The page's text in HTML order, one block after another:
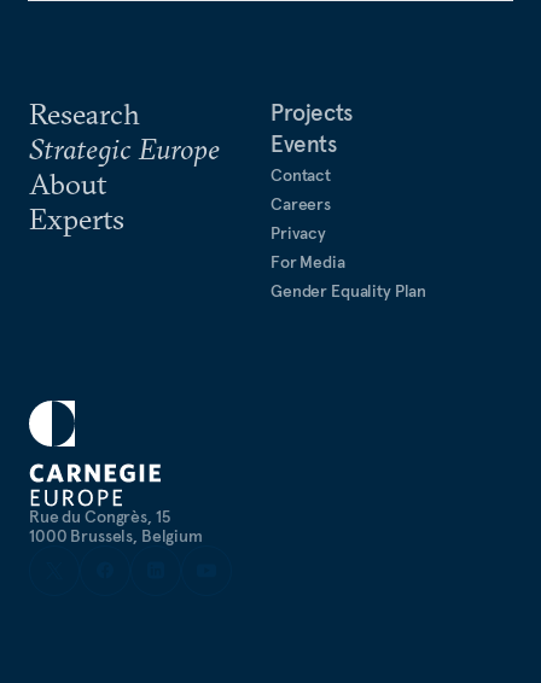
Rue du Congrès, 15
1000 Brussels, Belgium
Research
Strategic Europe
About
Experts
Projects
Events
Contact
Careers
Privacy
For Media
Gender Equality Plan